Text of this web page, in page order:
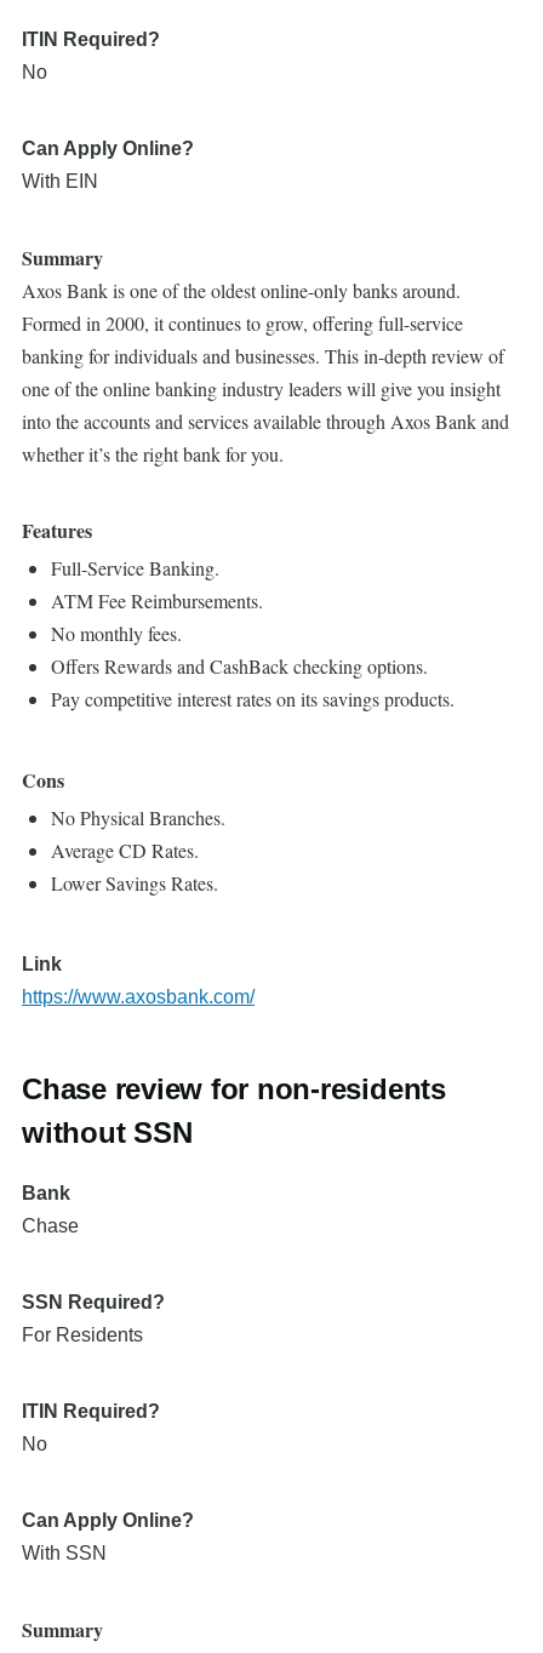
ITIN Required?
No
Can Apply Online?
With EIN
Summary
Axos Bank is one of the oldest online-only banks around.
Formed in 2000, it continues to grow, offering full-service
banking for individuals and businesses. This in-depth review of
one of the online banking industry leaders will give you insight
into the accounts and services available through Axos Bank and
whether it’s the right bank for you.
Features
Full-Service Banking.
ATM Fee Reimbursements.
No monthly fees.
Offers Rewards and CashBack checking options.
Pay competitive interest rates on its savings products.
Cons
No Physical Branches.
Average CD Rates.
Lower Savings Rates.
Link
https://www.axosbank.com/
Chase review for non-residents
without SSN
Bank
Chase
SSN Required?
For Residents
ITIN Required?
No
Can Apply Online?
With SSN
Summary